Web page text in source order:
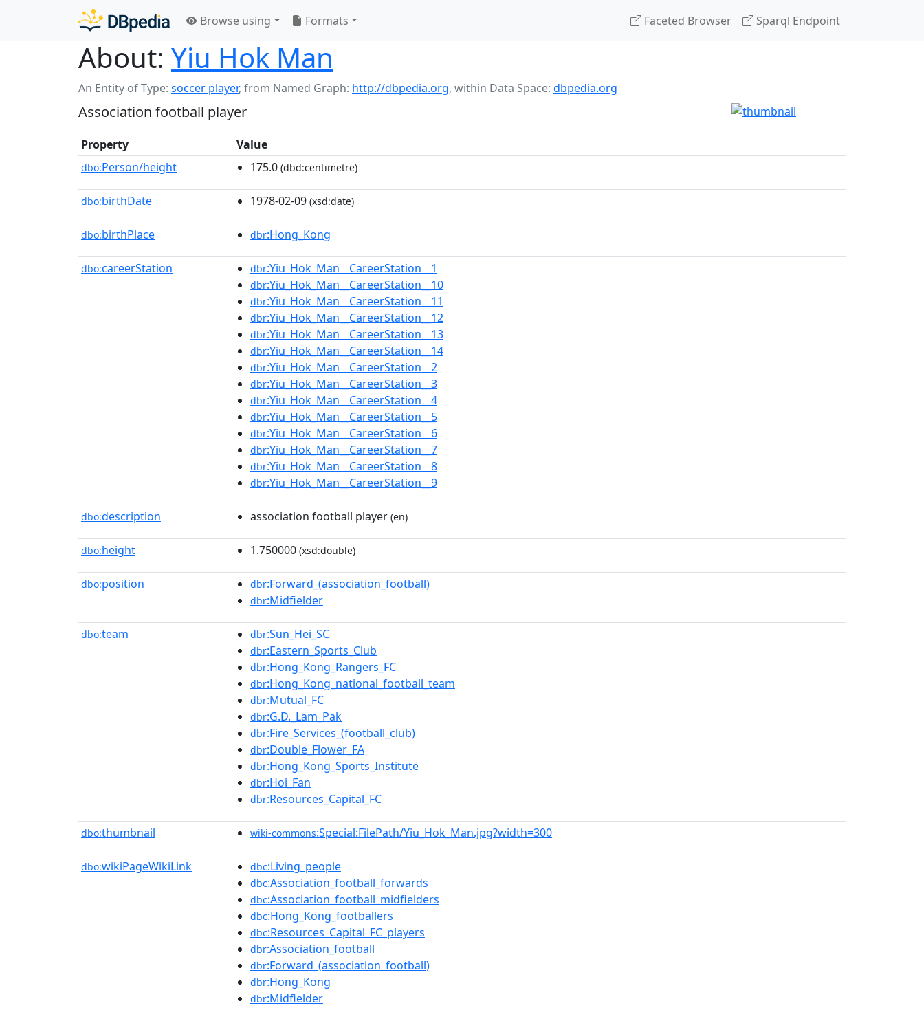
Browse using Formats Faceted Browser Sparql Endpoint
About: Yiu Hok Man
An Entity of Type: soccer player, from Named Graph: http://dbpedia.org, within Data Space: dbpedia.org
Association football player
Property Value
dbo:Person/height 175.0 (dbd:centimetre)
dbo:birthDate 1978-02-09 (xsd:date)
dbo:birthPlace dbr:Hong_Kong
dbo:careerStation dbr:Yiu_Hok_Man__CareerStation__1
dbr:Yiu_Hok_Man__CareerStation__10
dbr:Yiu_Hok_Man__CareerStation__11
dbr:Yiu_Hok_Man__CareerStation__12
dbr:Yiu_Hok_Man__CareerStation__13
dbr:Yiu_Hok_Man__CareerStation__14
dbr:Yiu_Hok_Man__CareerStation__2
dbr:Yiu_Hok_Man__CareerStation__3
dbr:Yiu_Hok_Man__CareerStation__4
dbr:Yiu_Hok_Man__CareerStation__5
dbr:Yiu_Hok_Man__CareerStation__6
dbr:Yiu_Hok_Man__CareerStation__7
dbr:Yiu_Hok_Man__CareerStation__8
dbr:Yiu_Hok_Man__CareerStation__9
dbo:description association football player (en)
dbo:height 1.750000 (xsd:double)
dbo:position dbr:Forward_(association_football)
dbr:Midfielder
dbo:team dbr:Sun_Hei_SC
dbr:Eastern_Sports_Club
dbr:Hong_Kong_Rangers_FC
dbr:Hong_Kong_national_football_team
dbr:Mutual_FC
dbr:G.D._Lam_Pak
dbr:Fire_Services_(football_club)
dbr:Double_Flower_FA
dbr:Hong_Kong_Sports_Institute
dbr:Hoi_Fan
dbr:Resources_Capital_FC
dbo:thumbnail wiki-commons:Special:FilePath/Yiu_Hok_Man.jpg?width=300
dbo:wikiPageWikiLink dbc:Living_people
dbc:Association_football_forwards
dbc:Association_football_midfielders
dbc:Hong_Kong_footballers
dbc:Resources_Capital_FC_players
dbr:Association_football
dbr:Forward_(association_football)
dbr:Hong_Kong
dbr:Midfielder